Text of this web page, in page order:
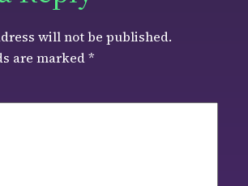
will not be published.
are marked*